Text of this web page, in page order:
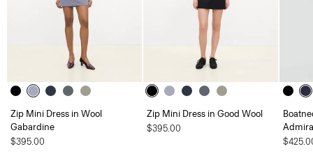
Zip Mini Dress in Wool
Gabardine
$395.00
Zip Mini Dress in Good Wool
$395.00